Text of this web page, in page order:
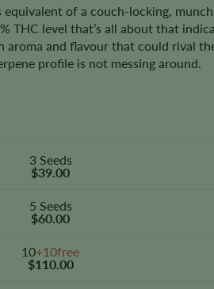
equivalent of a couch-locking,
THC level that’s all about that
aroma and flavour that could rival
profile is not messing around.
3 Seeds
$39.00
5 Seeds
$60.00
10+10free
$110.00